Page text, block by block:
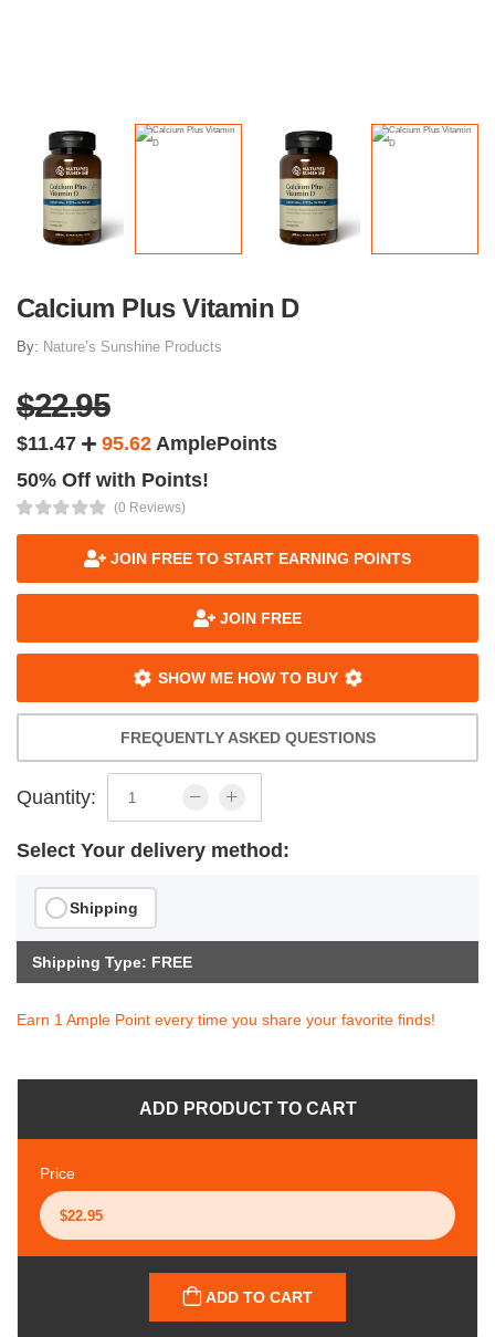
Calcium Plus Vitamin D
By: Nature’s Sunshine Products
$22.95
$11.47 95.62 AmplePoints
50% Off with Points!
(0 Reviews)
JOIN FREE TO START EARNING POINTS
JOIN FREE
SHOW ME HOW TO BUY
FREQUENTLY ASKED QUESTIONS
Quantity:
Select Your delivery method:
Shipping
Shipping Type: FREE
Earn 1 Ample Point every time you share your favorite finds!
ADD PRODUCT TO CART
Price
ADD TO CART